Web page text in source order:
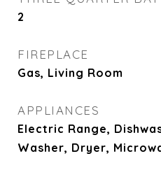
2
FIREPLACE
Gas, Living Room
APPLIANCES
Electric Range,
Washer, Dryer,